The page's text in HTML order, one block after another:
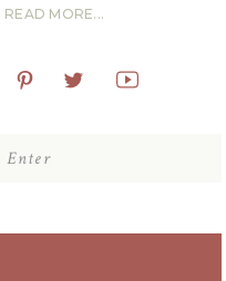
READ MORE...